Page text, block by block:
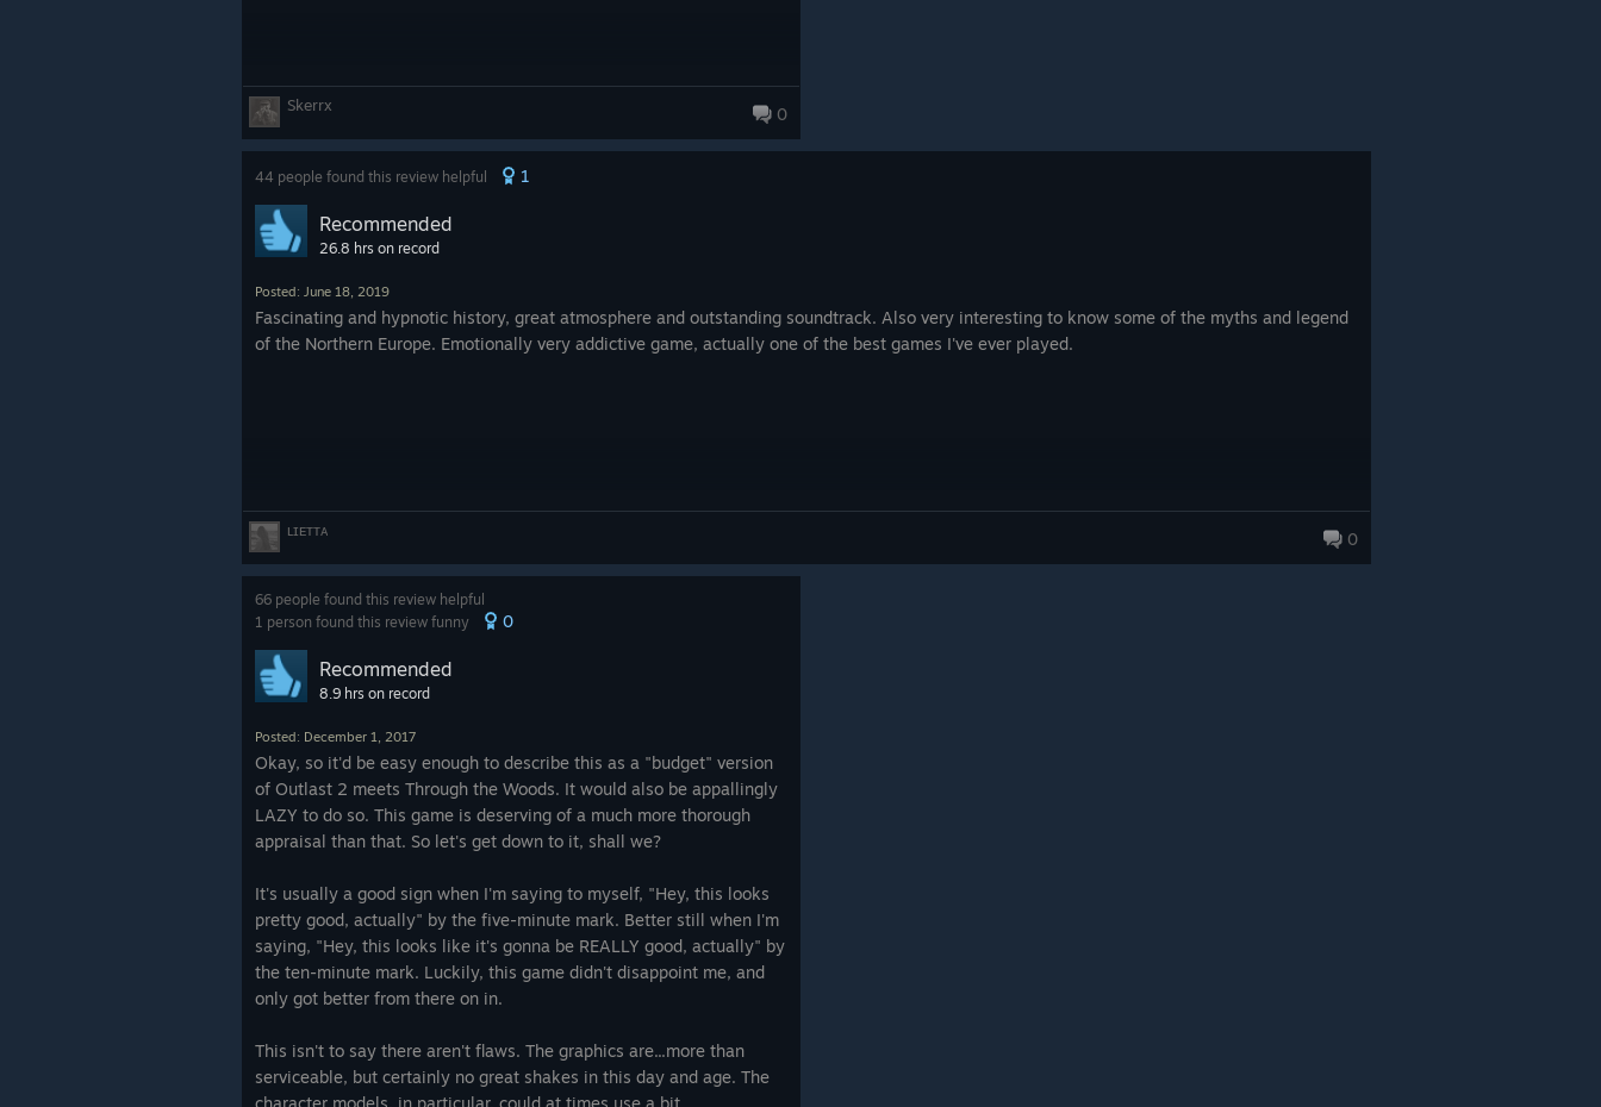
Skerrx 0
44 people found this review helpful 1
Recommended
26.8 hrs on record
Posted: June 18, 2019
Fascinating and hypnotic history, great atmosphere and outstanding soundtrack. Also very interesting to know some of the myths and legend
of the Northern Europe. Emotionally very addictive game, actually one of the best games I've ever played.
ʟɪᴇᴛᴛᴀ 0
66 people found this review helpful
1 person found this review funny
0
Recommended
8.9 hrs on record
Posted: December 1, 2017
Okay, so it'd be easy enough to describe this as a "budget" version
of Outlast 2 meets Through the Woods. It would also be appallingly
LAZY to do so. This game is deserving of a much more thorough
appraisal than that. So let's get down to it, shall we?
It's usually a good sign when I'm saying to myself, "Hey, this looks
pretty good, actually" by the five-minute mark. Better still when I'm
saying, "Hey, this looks like it's gonna be REALLY good, actually" by
the ten-minute mark. Luckily, this game didn't disappoint me, and
only got better from there on in.
This isn't to say there aren't flaws. The graphics are...more than
serviceable, but certainly no great shakes in this day and age. The
character models, in particular, could at times use a bit